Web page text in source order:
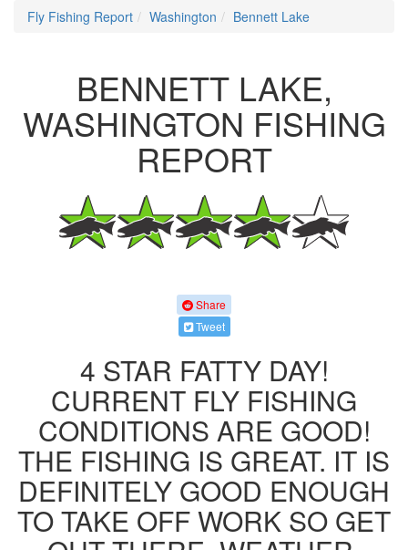
Fly Fishing Report Washington Bennett Lake
BENNETT LAKE,
WASHINGTON FISHING
REPORT
Share
Tweet
4 STAR FATTY DAY!
CURRENT FLY FISHING
CONDITIONS ARE GOOD!
THE FISHING IS GREAT. IT IS
DEFINITELY GOOD ENOUGH
TO TAKE OFF WORK SO GET